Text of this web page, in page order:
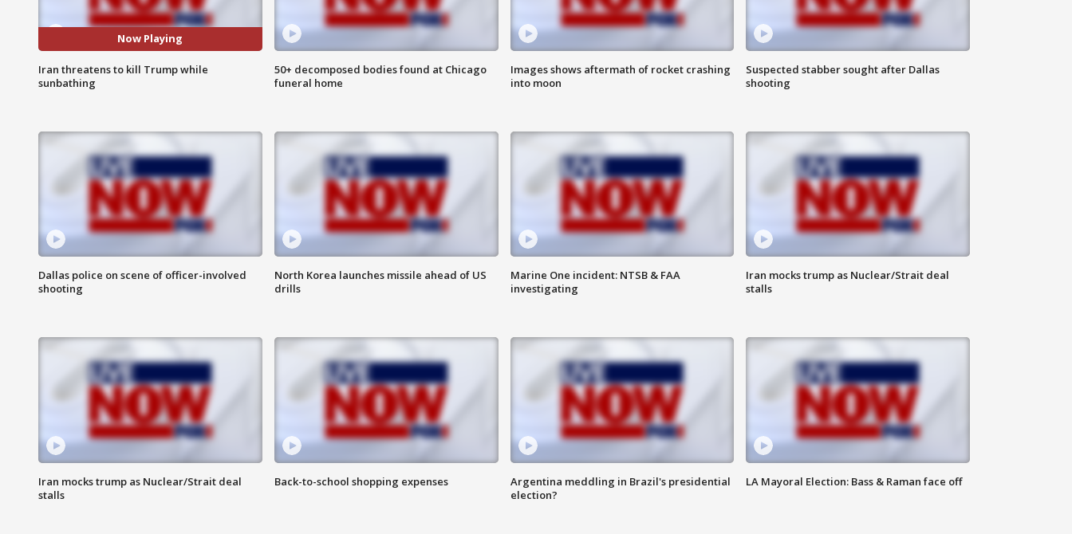
Now Playing
Iran threatens to kill Trump while
sunbathing
50+ decomposed bodies found at Chicago
funeral home
Images shows aftermath of rocket crashing
into moon
Suspected stabber sought after Dallas
shooting
Dallas police on scene of officer-involved
shooting
North Korea launches missile ahead of US
drills
Marine One incident: NTSB & FAA
investigating
Iran mocks trump as Nuclear/Strait deal
stalls
Iran mocks trump as Nuclear/Strait deal
stalls
Back-to-school shopping expenses
Argentina meddling in Brazil's presidential
election?
LA Mayoral Election: Bass & Raman face off